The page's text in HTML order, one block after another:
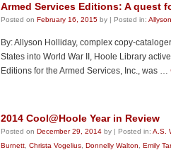
Armed Services Editions: A quest
Posted on February 16, 2015 by | Posted in:
By: Allyson Holliday, complex copy-
States into World War II, Hoole Library
Editions for the Armed Services, Inc., was …
2014 Cool@Hoole Year in Review
Posted on December 29, 2014 by | Posted in: A.S.
Burnett Christa Vogelius Donnelly Walton Emily